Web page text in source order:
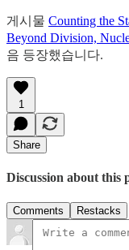
게시물 Counting the
Beyond Division,
음 등장했습니다.
1
Share
Discussion about this
Comments Restacks